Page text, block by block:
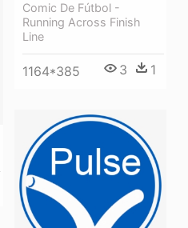
Comic De Fútbol -
Running Across Finish
Line
1164*385 3 1